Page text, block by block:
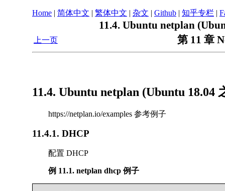
Home | 简体中文 | 繁体中文 | 杂文 | Github | 知乎专栏 |
11.4. Ubuntu netplan
上一页 第 11 章
11.4. Ubuntu netplan (Ubuntu 18.04
https://netplan.io/examples 参考例子
11.4.1. DHCP
配置 DHCP
例 11.1. netplan dhcp 例子